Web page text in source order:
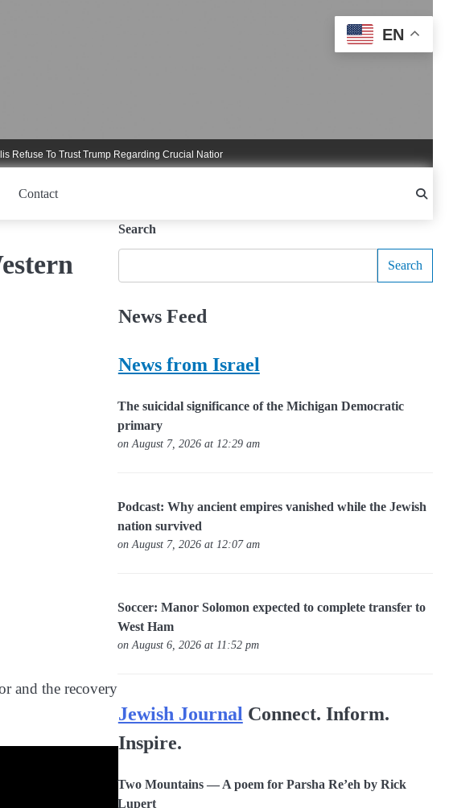
To Trust Trump Regarding Crucial National Security Commitments
Contact
and the recovery
Search
Search
News Feed
News from Israel
The suicidal significance of the Michigan Democratic
primary
on August 7, 2026 at 12:29 am
Podcast: Why ancient empires vanished while the Jewish
nation survived
on August 7, 2026 at 12:07 am
Soccer: Manor Solomon expected to complete transfer to
West Ham
on August 6, 2026 at 11:52 pm
Jewish Journal Connect. Inform.
Inspire.
Two Mountains — A poem for Parsha Re’eh by Rick
Lupert
EN